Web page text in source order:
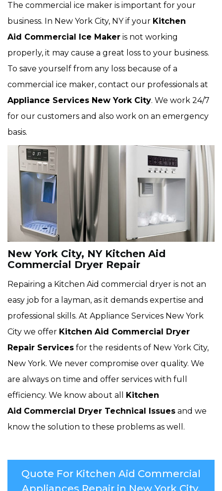
The commercial ice maker is important for your
business. In New York City, NY if your Kitchen
Aid Commercial Ice Maker is not working
properly, it may cause a great loss to your business.
To save yourself from any loss because of a
commercial ice maker, contact our professionals at
Appliance Services New York City. We work 24/7
for our customers and also work on an emergency
basis.
New York City, NY Kitchen Aid
Commercial Dryer Repair
Repairing a Kitchen Aid commercial dryer is not an
easy job for a layman, as it demands expertise and
professional skills. At Appliance Services New York
City we offer Kitchen Aid Commercial Dryer
Repair Services for the residents of New York City,
New York. We never compromise over quality. We
are always on time and offer services with full
efficiency. We know about all
Kitchen
Aid Commercial Dryer Technical Issues and we
know the solution to these problems as well.
Quote For Kitchen Aid Commercial